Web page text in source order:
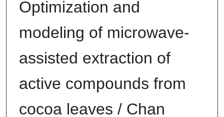
Optimization and
modeling of microwave-
assisted extraction of
active compounds from
cocoa leaves / Chan